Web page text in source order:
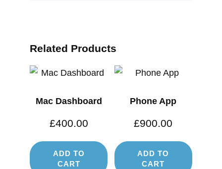
Related Products
Mac Dashboard
£400.00
ADD TO
CART
Phone App
£900.00
ADD TO
CART